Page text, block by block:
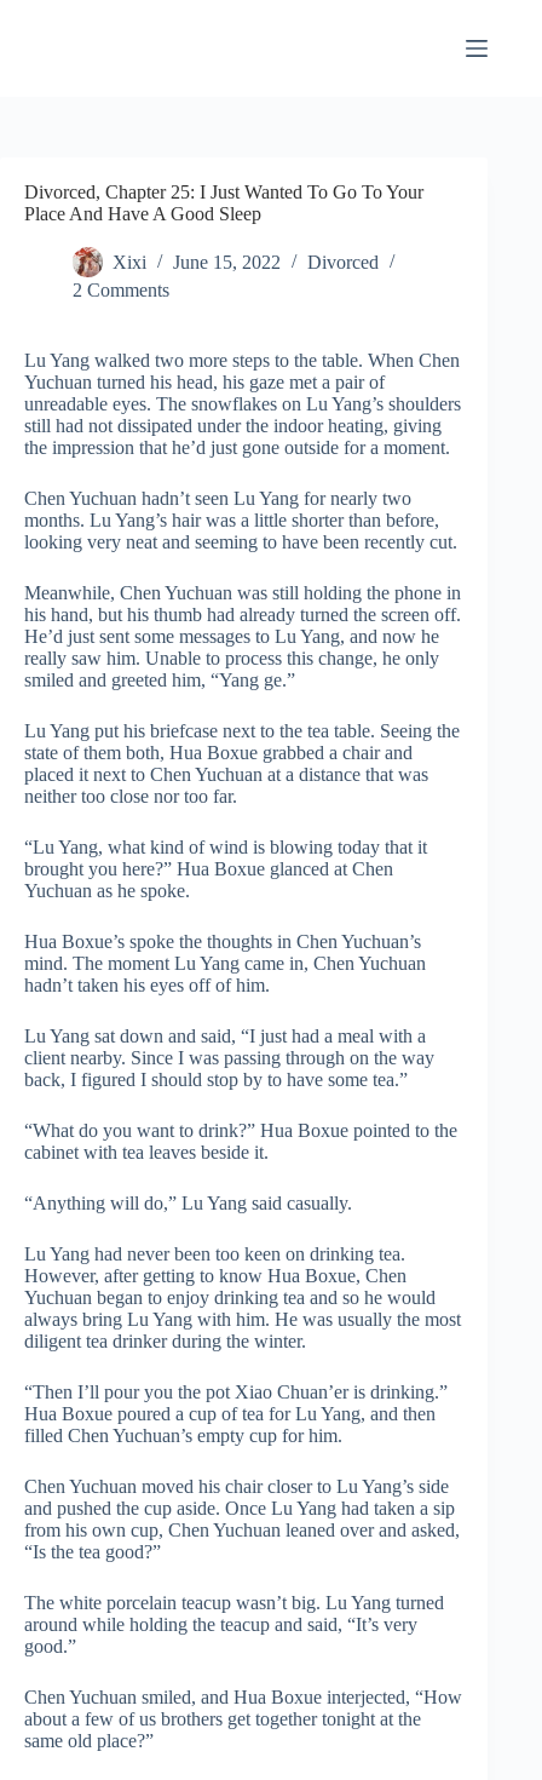
Divorced, Chapter 25: I Just Wanted To Go To Your
Place And Have A Good Sleep
Xixi June 15, 2022
Divorced
2 Comments
Lu Yang walked two more steps to the table. When Chen
Yuchuan turned his head, his gaze met a pair of
unreadable eyes. The snowflakes on Lu Yang’s shoulders
still had not dissipated under the indoor heating, giving
the impression that he’d just gone outside for a moment.
Chen Yuchuan hadn’t seen Lu Yang for nearly two
months. Lu Yang’s hair was a little shorter than before,
looking very neat and seeming to have been recently cut.
Meanwhile, Chen Yuchuan was still holding the phone in
his hand, but his thumb had already turned the screen off.
He’d just sent some messages to Lu Yang, and now he
really saw him. Unable to process this change, he only
smiled and greeted him, “Yang ge.”
Lu Yang put his briefcase next to the tea table. Seeing the
state of them both, Hua Boxue grabbed a chair and
placed it next to Chen Yuchuan at a distance that was
neither too close nor too far.
“Lu Yang, what kind of wind is blowing today that it
brought you here?” Hua Boxue glanced at Chen
Yuchuan as he spoke.
Hua Boxue’s spoke the thoughts in Chen Yuchuan’s
mind. The moment Lu Yang came in, Chen Yuchuan
hadn’t taken his eyes off of him.
Lu Yang sat down and said, “I just had a meal with a
client nearby. Since I was passing through on the way
back, I figured I should stop by to have some tea.”
“What do you want to drink?” Hua Boxue pointed to the
cabinet with tea leaves beside it.
“Anything will do,” Lu Yang said casually.
Lu Yang had never been too keen on drinking tea.
However, after getting to know Hua Boxue, Chen
Yuchuan began to enjoy drinking tea and so he would
always bring Lu Yang with him. He was usually the most
diligent tea drinker during the winter.
“Then I’ll pour you the pot Xiao Chuan’er is drinking.”
Hua Boxue poured a cup of tea for Lu Yang, and then
filled Chen Yuchuan’s empty cup for him.
Chen Yuchuan moved his chair closer to Lu Yang’s side
and pushed the cup aside. Once Lu Yang had taken a sip
from his own cup, Chen Yuchuan leaned over and asked,
“Is the tea good?”
The white porcelain teacup wasn’t big. Lu Yang turned
around while holding the teacup and said, “It’s very
good.”
Chen Yuchuan smiled, and Hua Boxue interjected, “How
about a few of us brothers get together tonight at the
same old place?”